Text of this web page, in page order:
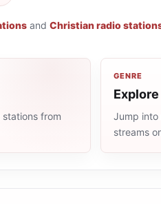
and Christian radio
from
GENRE
Jump into
streams